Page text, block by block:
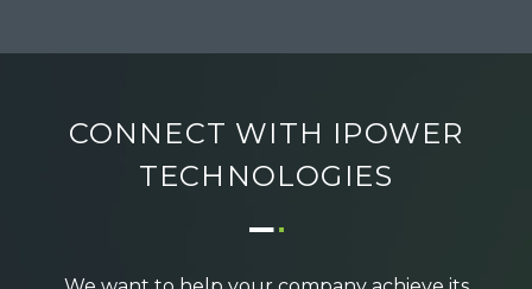
CONNECT WITH IPOWER
TECHNOLOGIES